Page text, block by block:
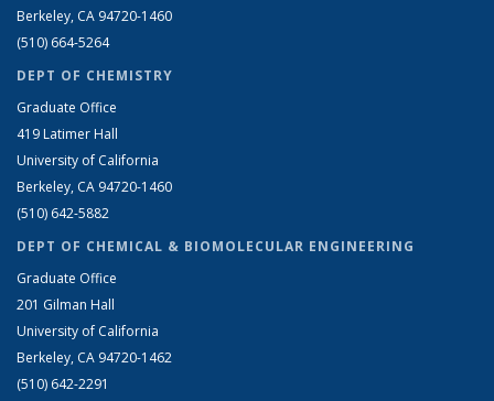
Berkeley, CA 94720-1460
(510) 664-5264
DEPT OF CHEMISTRY
Graduate Office
419 Latimer Hall
University of California
Berkeley, CA 94720-1460
(510) 642-5882
DEPT OF CHEMICAL & BIOMOLECULAR ENGINEERING
Graduate Office
201 Gilman Hall
University of California
Berkeley, CA 94720-1462
(510) 642-2291